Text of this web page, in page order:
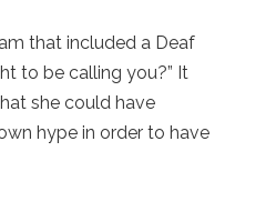
that included a Deaf
to be calling you?” It
she could have
hype in order to have